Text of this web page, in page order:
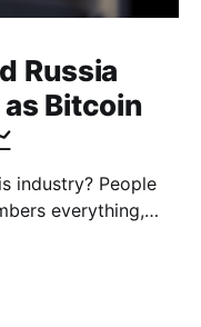
Russia
Bitcoin
industry? People
everything,
a block explorer